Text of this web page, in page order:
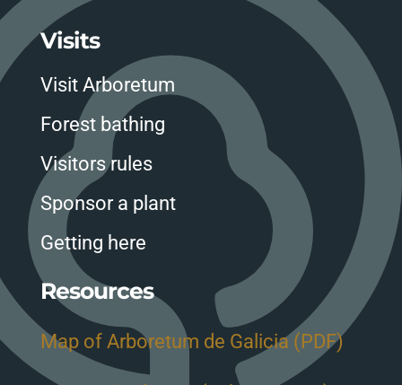
Visits
Visit Arboretum
Forest bathing
Visitors rules
Sponsor a plant
Getting here
Resources
Map of Arboretum de Galicia (PDF)